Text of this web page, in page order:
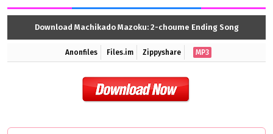
Download Machikado Mazoku: 2-choume Ending Song
Anonfiles Files.im Zippyshare MP3